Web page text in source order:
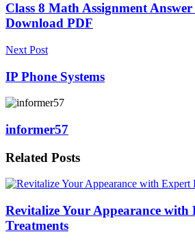
Class 8 Math Assignment
Download PDF
Next Post
IP Phone Systems
informer57
Related Posts
Revitalize Your Appearance with
Treatments